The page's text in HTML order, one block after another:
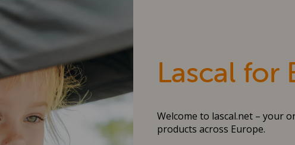
Lascal for
Welcome to lascal.net – your
products across Europe.